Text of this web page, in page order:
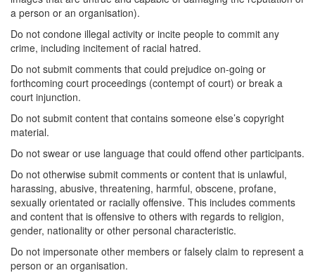
a person or an organisation).
Do not condone illegal activity or incite people to commit any
crime, including incitement of racial hatred.
Do not submit comments that could prejudice on-going or
forthcoming court proceedings (contempt of court) or break a
court injunction.
Do not submit content that contains someone else’s copyright
material.
Do not swear or use language that could offend other participants.
Do not otherwise submit comments or content that is unlawful,
harassing, abusive, threatening, harmful, obscene, profane,
sexually orientated or racially offensive. This includes comments
and content that is offensive to others with regards to religion,
gender, nationality or other personal characteristic.
Do not impersonate other members or falsely claim to represent a
person or an organisation.